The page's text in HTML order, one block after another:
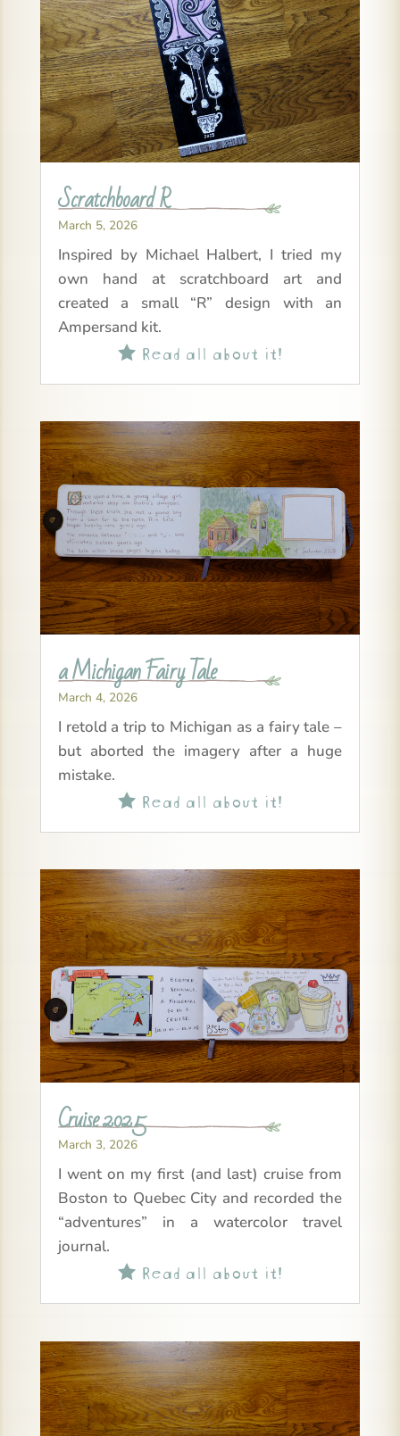
Scratchboard R
March 5, 2026
Inspired by Michael Halbert, I tried my
own hand at scratchboard art and
created a small “R” design with an
Ampersand kit.
Read all about it!
a Michigan Fairy Tale
March 4, 2026
I retold a trip to Michigan as a fairy tale –
but aborted the imagery after a huge
mistake.
Read all about it!
Cruise 2025
March 3, 2026
I went on my first (and last) cruise from
Boston to Quebec City and recorded the
“adventures” in a watercolor travel
journal.
Read all about it!